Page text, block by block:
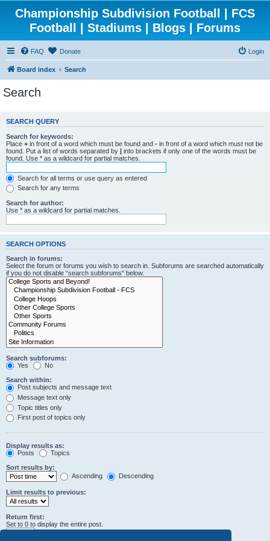
Championship Subdivision Football | FCS
Football | Stadiums | Blogs | Forums
FAQ Donate Login
Board index Search
Search
SEARCH QUERY
Search for keywords:
Place + in front of a word which must be found and - in front of a word which must not be
found. Put a list of words separated by | into brackets if only one of the words must be
found. Use * as a wildcard for partial matches.
Search for all terms or use query as entered
Search for any terms
Search for author:
Use * as a wildcard for partial matches.
SEARCH OPTIONS
Search in forums:
Select the forum or forums you wish to search in. Subforums are searched automatically
if you do not disable “search subforums“ below.
Search subforums:
Yes
No
Search within:
Post subjects and message text
Message text only
Topic titles only
First post of topics only
Display results as:
Posts
Topics
Sort results by:
Ascending
Descending
Limit results to previous:
Return first:
Set to 0 to display the entire post.